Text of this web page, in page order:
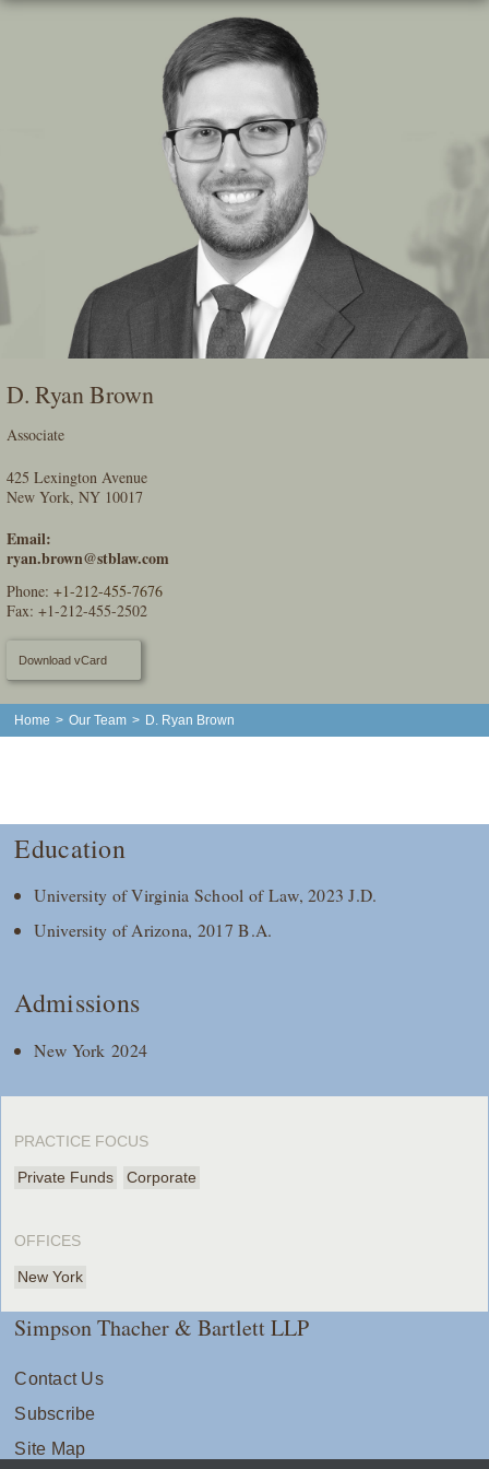
Skip
D. Ryan Brown
Associate
425 Lexington Avenue
New York, NY 10017
Email:
ryan.brown@stblaw.com
Phone: +1-212-455-7676
Fax: +1-212-455-2502
Download vCard
Home > Our Team > D. Ryan Brown
Education
University of Virginia School of Law, 2023 J.D.
University of Arizona, 2017 B.A.
Admissions
New York 2024
PRACTICE FOCUS
Private Funds Corporate
OFFICES
New York
Simpson Thacher & Bartlett LLP
Contact Us
Subscribe
Site Map